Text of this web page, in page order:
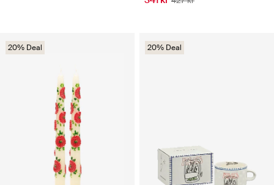
20% Deal 20% Deal